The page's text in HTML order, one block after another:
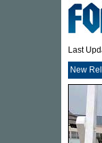
Last
New